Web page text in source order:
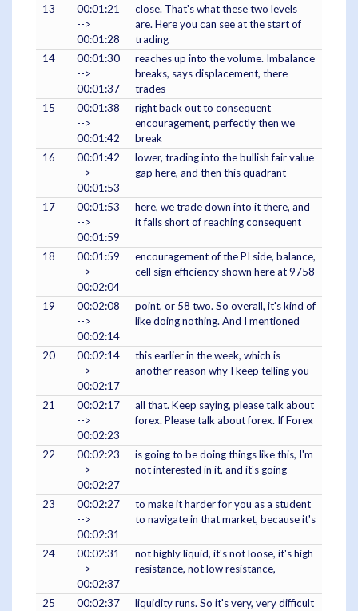
13
00:01:21
-->
00:01:28
close. That's what these two levels
are. Here you can see at the start of
trading
14
00:01:30
-->
00:01:37
reaches up into the volume. Imbalance
breaks, says displacement, there
trades
15
00:01:38
-->
00:01:42
right back out to consequent
encouragement, perfectly then we
break
16
00:01:42
-->
00:01:53
lower, trading into the bullish fair value
gap here, and then this quadrant
17
00:01:53
-->
00:01:59
here, we trade down into it there, and
it falls short of reaching consequent
18
00:01:59
-->
00:02:04
encouragement of the PI side, balance,
cell sign efficiency shown here at 9758
19
00:02:08
-->
00:02:14
point, or 58 two. So overall, it's kind of
like doing nothing. And I mentioned
20
00:02:14
-->
00:02:17
this earlier in the week, which is
another reason why I keep telling you
21
00:02:17
-->
00:02:23
all that. Keep saying, please talk about
forex. Please talk about forex. If Forex
22
00:02:23
-->
00:02:27
is going to be doing things like this, I'm
not interested in it, and it's going
23
00:02:27
-->
00:02:31
to make it harder for you as a student
to navigate in that market, because it's
24
00:02:31
-->
00:02:37
not highly liquid, it's not loose, it's high
resistance, not low resistance,
25
00:02:37
liquidity runs. So it's very, very difficult